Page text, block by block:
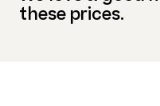
these prices.